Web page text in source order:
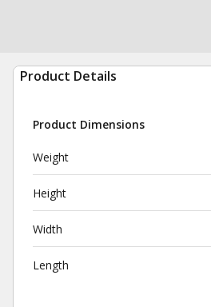
Product Details
Product Dimensions
Weight
Height
Width
Length